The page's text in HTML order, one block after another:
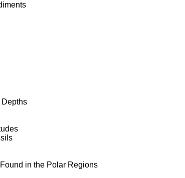
in the Polar Regions